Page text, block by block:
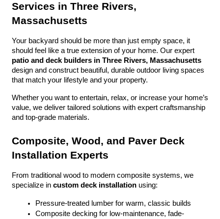
Services in Three Rivers,
Massachusetts
Your backyard should be more than just empty space, it
patio and deck builders in Three Rivers, Massachusetts
design and construct beautiful, durable outdoor living spaces
that match your lifestyle and your property.
Whether you want to entertain, relax, or increase your home’s
value, we deliver tailored solutions with expert craftsmanship
and top-grade materials.
Composite, Wood, and Paver Deck
Installation Experts
From traditional wood to modern composite systems, we
specialize in custom deck installation using:
Pressure-treated lumber for warm, classic builds
Composite decking for low-maintenance, fade-